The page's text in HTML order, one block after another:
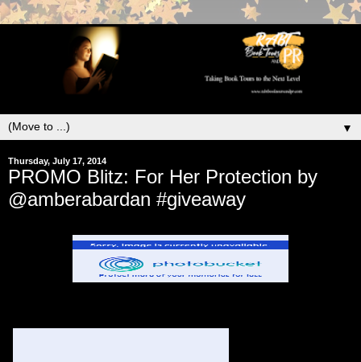
▼
Thursday, July 17, 2014
PROMO Blitz: For Her Protection by
@amberabardan #giveaway